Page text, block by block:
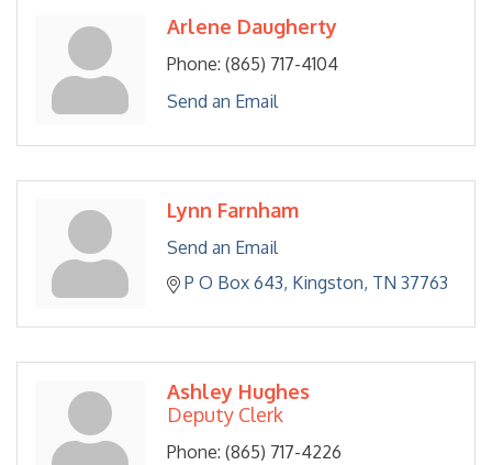
Arlene Daugherty
Phone: (865) 717-4104
Send an Email
Lynn Farnham
Send an Email
P O Box 643 Kingston TN 37763
Ashley Hughes
Deputy Clerk
Phone: (865) 717-4226